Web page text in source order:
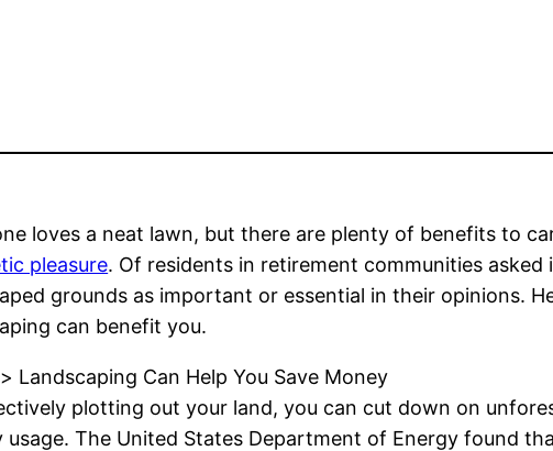
loves a neat lawn, but there are plenty of benefits to
pleasure. Of residents in retirement communities asked
grounds as important or essential in their opinions.
can benefit you.
Landscaping Can Help You Save Money
plotting out your land, you can cut down on
usage. The United States Department of Energy found